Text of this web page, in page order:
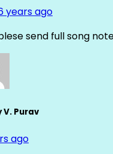
years ago
send full song
V. Purav
ago